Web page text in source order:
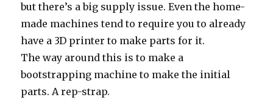
but there’s a big supply issue. Even the home-
made machines tend to require you to already
have a 3D printer to make parts for it.
The way around this is to make a
bootstrapping machine to make the initial
parts. A rep-strap.